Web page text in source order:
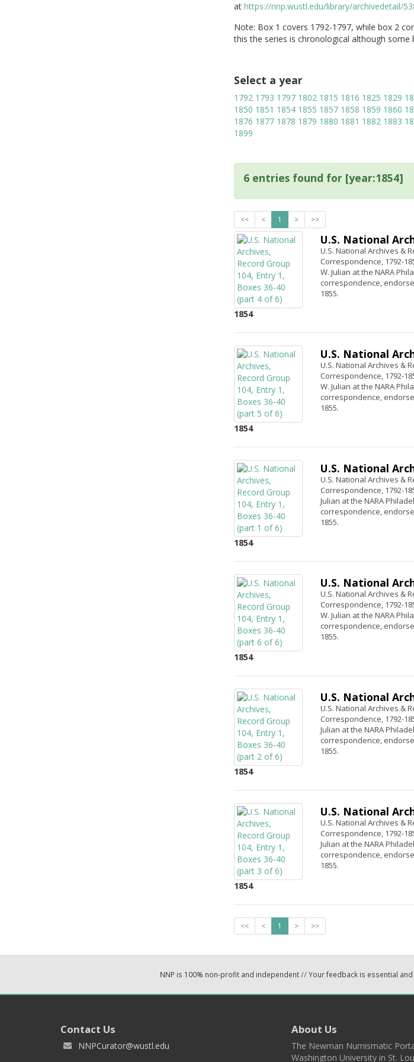
at https://nnp.wustl.edu/library/archivedetail/
Note: Box 1 covers 1792-1797, while box 2
this the series is chronological although
Select a year
1792 1793 1797 1802 1815 1816 1825 1829
1850 1851 1854 1855 1857 1858 1859 1860
1876 1877 1878 1879 1880 1881 1882 1883
1899
6 entries found for [year:1854]
<< < 1 > >>
1854
U.S. National
U.S. National Archives &
Correspondence, 1792-
W. Julian at the NARA
correspondence,
1855.
1854
U.S. National
U.S. National Archives &
Correspondence, 1792-
W. Julian at the NARA
correspondence,
1855.
1854
U.S. National
U.S. National Archives &
Correspondence, 1792-
Julian at the NARA
correspondence,
1855.
1854
U.S. National
U.S. National Archives &
Correspondence, 1792-
W. Julian at the NARA
correspondence,
1855.
1854
U.S. National
U.S. National Archives &
Correspondence, 1792-
Julian at the NARA
correspondence,
1855.
1854
U.S. National
U.S. National Archives &
Correspondence, 1792-
Julian at the NARA
correspondence,
1855.
<< < 1 > >>
NNP is 100% non-profit and independent//Your feedback is essential
Contact Us
NNPCurator@wustl.edu
About Us
The Newman Numismatic
Washington University in St.